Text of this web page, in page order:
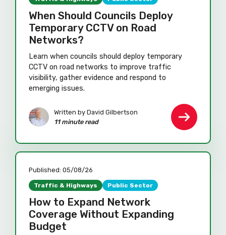
When Should Councils Deploy
Temporary CCTV on Road
Networks?
Learn when councils should deploy temporary
CCTV on road networks to improve traffic
visibility, gather evidence and respond to
emerging issues.
Written by David Gilbertson
11 minute read
Published: 05/08/26
Traffic & Highways Public Sector
How to Expand Network
Coverage Without Expanding
Budget